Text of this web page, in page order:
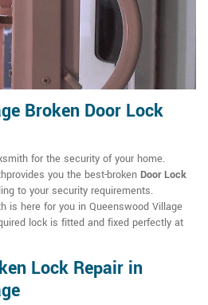
Broken Door Lock
for the security of your home.
you the best-broken Door Lock
to your security requirements.
is here for you in Queenswood Village
lock is fitted and fixed perfectly at
Lock Repair in